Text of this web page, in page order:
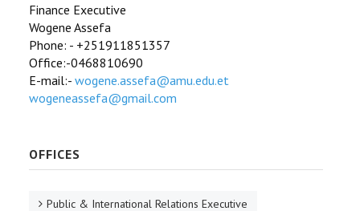
Finance Executive
Wogene Assefa
Phone: - +251911851357
Office:-0468810690
E-mail:- wogene.assefa@amu.edu.et
wogeneassefa@gmail.com
OFFICES
Public & International Relations Executive